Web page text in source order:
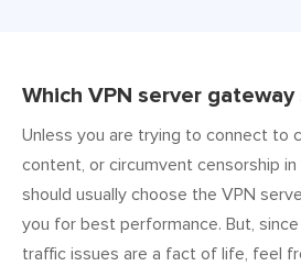
Which VPN server gateway
Unless you are trying to connect to
content, or circumvent censorship in
should usually choose the VPN
you for best performance. But,
traffic issues are a fact of life, feel